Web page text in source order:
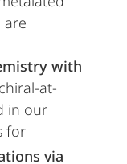
are
with
at-
in our
for
via